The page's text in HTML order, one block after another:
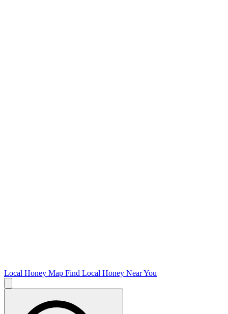
Local Honey Map Find Local Honey Near You